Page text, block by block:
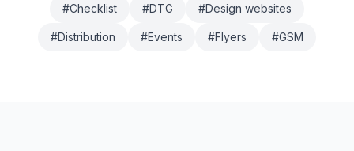
#Checklist #DTG #Design websites
#Distribution #Events #Flyers #GSM